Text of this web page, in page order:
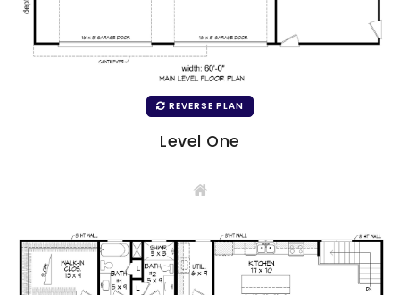
REVERSE PLAN
Level One